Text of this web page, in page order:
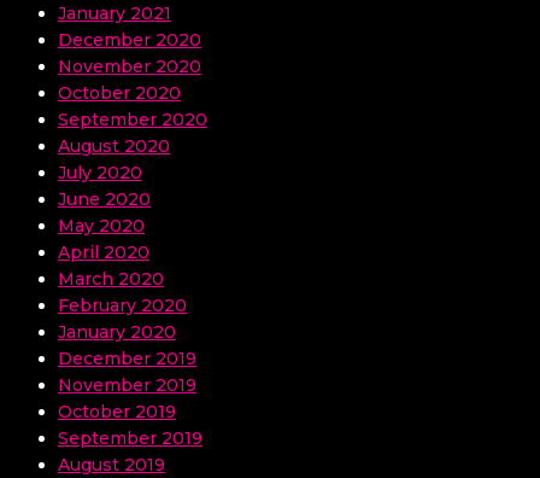
January 2021
December 2020
November 2020
October 2020
September 2020
August 2020
July 2020
June 2020
May 2020
April 2020
March 2020
February 2020
January 2020
December 2019
November 2019
October 2019
September 2019
August 2019